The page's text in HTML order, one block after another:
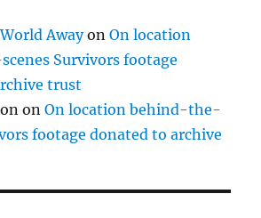
AwayonOn location
Survivors footage
trust
onOn location behind-the-
footage donated to archive